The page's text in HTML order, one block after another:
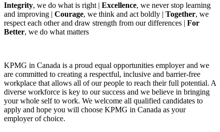
Integrity, we do what is right | Excellence, we never stop learning
and improving | Courage, we think and act boldly | Together, we
respect each other and draw strength from our differences | For
Better, we do what matters
KPMG in Canada is a proud equal opportunities employer and we
are committed to creating a respectful, inclusive and barrier-free
workplace that allows all of our people to reach their full potential. A
diverse workforce is key to our success and we believe in bringing
your whole self to work. We welcome all qualified candidates to
apply and hope you will choose KPMG in Canada as your
employer of choice.